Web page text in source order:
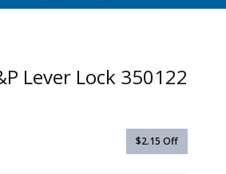
Lever Lock 350122
$2.15 Off